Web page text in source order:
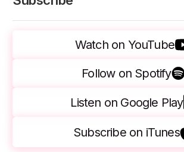
Watch on YouTube
Follow on Spotify
Listen on Google Play
Subscribe on iTunes